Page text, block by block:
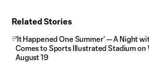
Related Stories
‘It Happened One Summer’ — A Night
Comes to Sports Illustrated Stadium on
August 19